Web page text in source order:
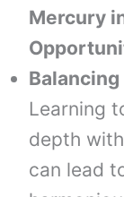
Mercury
Learning
depth
can lead